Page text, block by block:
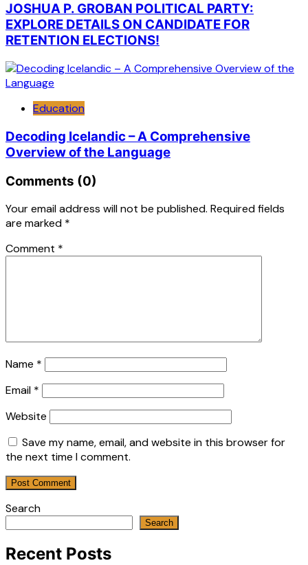
JOSHUA P. GROBAN POLITICAL PARTY:
EXPLORE DETAILS ON CANDIDATE FOR
RETENTION ELECTIONS!
Education
Decoding Icelandic – A Comprehensive
Overview of the Language
Comments (0)
Your email address will not be published. Required fields
are marked *
Comment *
Name *
Email *
Website
Save my name, email, and website in this browser for
the next time I comment.
Search
Search
Recent Posts